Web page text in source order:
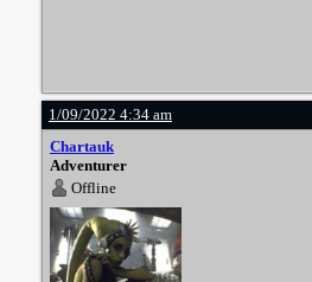
1/09/2022 4:34 am
Chartauk
Adventurer
Offline